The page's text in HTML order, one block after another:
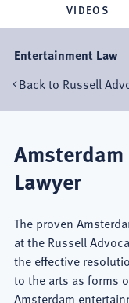
VIDEOS
Entertainment Law
Back to Russell
Lawyer
The proven
at the Russell
the effective
to the arts as forms
Amsterdam